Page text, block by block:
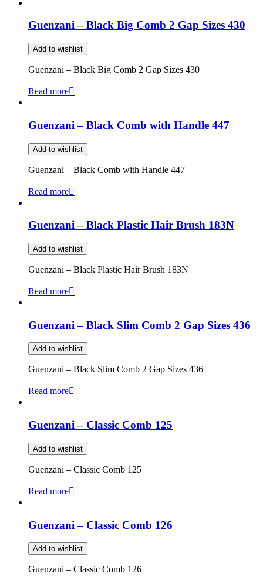
Guenzani – Black Big Comb 2 Gap Sizes 430
Add to wishlist
Guenzani – Black Big Comb 2 Gap Sizes 430
Read more
Guenzani – Black Comb with Handle 447
Add to wishlist
Guenzani – Black Comb with Handle 447
Read more
Guenzani – Black Plastic Hair Brush 183N
Add to wishlist
Guenzani – Black Plastic Hair Brush 183N
Read more
Guenzani – Black Slim Comb 2 Gap Sizes 436
Add to wishlist
Guenzani – Black Slim Comb 2 Gap Sizes 436
Read more
Guenzani – Classic Comb 125
Add to wishlist
Guenzani – Classic Comb 125
Read more
Guenzani – Classic Comb 126
Add to wishlist
Guenzani – Classic Comb 126